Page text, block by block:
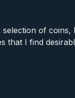
selection of coins,
that I find